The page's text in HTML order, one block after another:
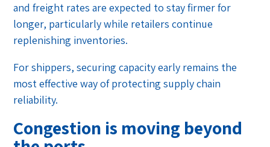
and freight rates are expected to stay firmer for
longer, particularly while retailers continue
replenishing inventories.
For shippers, securing capacity early remains the
most effective way of protecting supply chain
reliability.
Congestion is moving beyond